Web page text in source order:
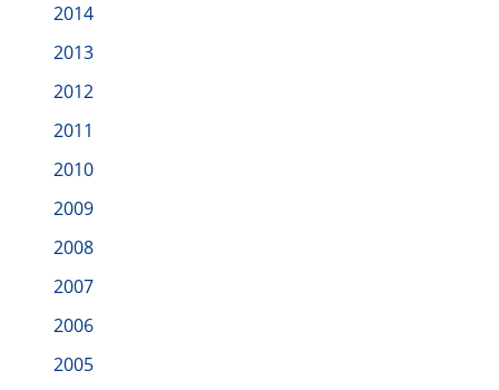
2014
2013
2012
2011
2010
2009
2008
2007
2006
2005